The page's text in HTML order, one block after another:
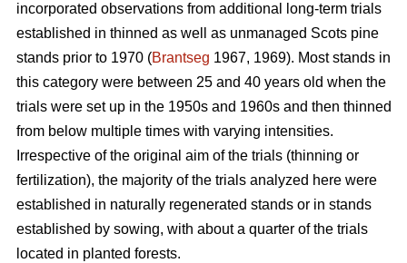
incorporated observations from additional long-term trials
established in thinned as well as unmanaged Scots pine
stands prior to 1970 (Brantseg 1967, 1969). Most stands in
this category were between 25 and 40 years old when the
trials were set up in the 1950s and 1960s and then thinned
from below multiple times with varying intensities.
Irrespective of the original aim of the trials (thinning or
fertilization), the majority of the trials analyzed here were
established in naturally regenerated stands or in stands
established by sowing, with about a quarter of the trials
located in planted forests.